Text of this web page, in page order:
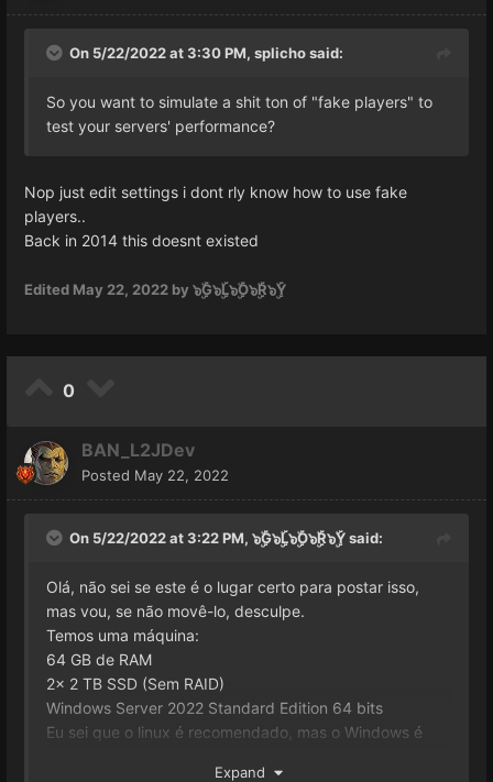
On 5/22/2022 at 3:30 PM, splichosaid:
So you want to simulate a shit ton of "fake players" to
test your servers' performance?
Nop just edit settings i dont rly know how to use fake
players..
Back in 2014 this doesnt existed
Edited May 22, 2022 by ๖ۣۜG๖ۣۜL๖ۣۜO๖ۣۜR๖ۣۜY
0
BAN_L2JDev
Posted May 22, 2022
On 5/22/2022 at 3:22 PM, ๖ۣۜG๖ۣۜL๖ۣۜO๖ۣۜR๖ۣۜYsaid:
Olá, não sei se este é o lugar certo para postar isso,
mas vou, se não movê-lo, desculpe.
Temos uma máquina:
64 GB de RAM
2x 2 TB SSD (Sem RAID)
Windows Server 2022 Standard Edition 64 bits
Eu sei que o linux é recomendado, mas o Windows é
Expand